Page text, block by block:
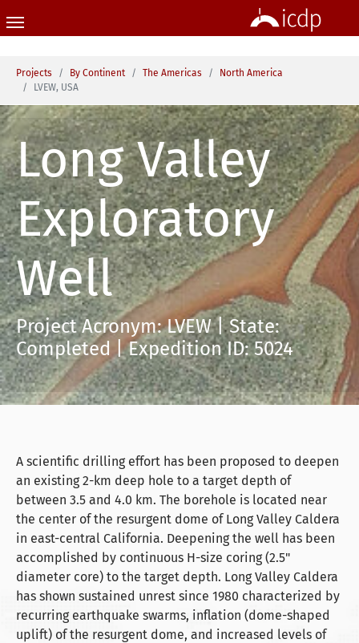
You are here:
Projects By Continent The Americas
North America
LVEW, USA
Long Valley
Exploratory
Well
Project Acronym: LVEW | State:
Completed | Expedition ID: 5024
A scientific drilling effort has been proposed to deepen
an existing 2-km deep hole to a target depth of
between 3.5 and 4.0 km. The borehole is located near
the center of the resurgent dome of Long Valley Caldera
in east-central California. Deepening the well has been
accomplished by continuous H-size coring (2.5"
diameter core) to the target depth. Long Valley Caldera
has shown sustained unrest since 1980 characterized by
recurring earthquake swarms, inflation (dome-shaped
uplift) of the resurgent dome, and increased levels of